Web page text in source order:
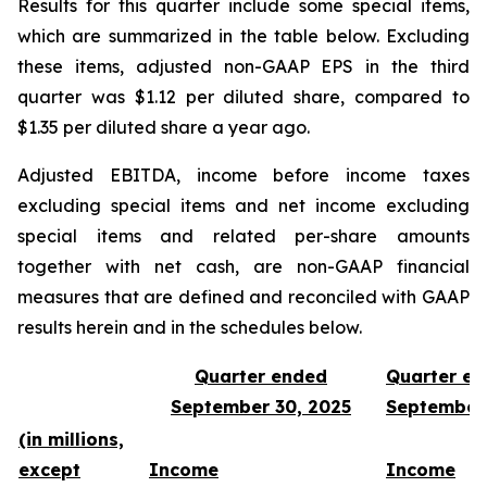
Results for this quarter include some special items,
which are summarized in the table below. Excluding
these items, adjusted non-GAAP EPS in the third
quarter was $1.12 per diluted share, compared to
$1.35 per diluted share a year ago.
Adjusted EBITDA, income before income taxes
excluding special items and net income excluding
special items and related per-share amounts
together with net cash, are non-GAAP financial
measures that are defined and reconciled with GAAP
results herein and in the schedules below.
Quarter ended
September 30, 2025
Quarter
(in millions,
except
Income Income